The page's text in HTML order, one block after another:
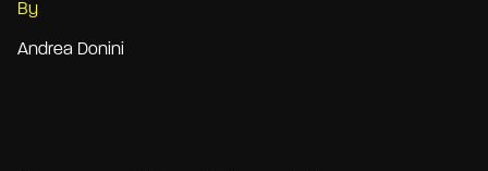
By
Andrea Donini